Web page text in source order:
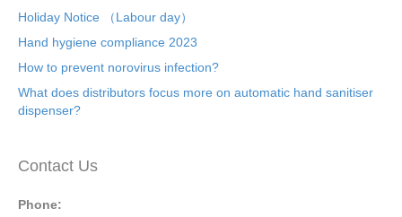
Holiday Notice （Labour day）
Hand hygiene compliance 2023
How to prevent norovirus infection?
What does distributors focus more on automatic hand sanitiser
dispenser?
Contact Us
Phone: